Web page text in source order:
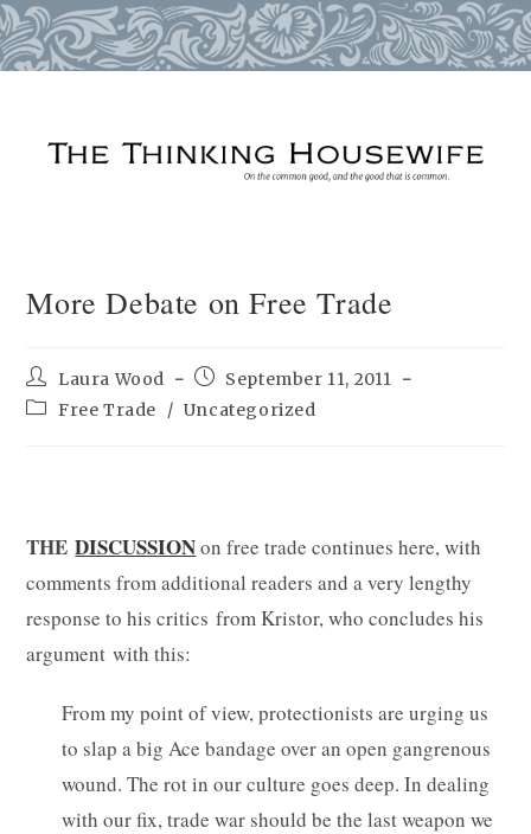
More Debate on Free Trade
Post
author:
Laura Wood
Post
published:
September 11, 2011
PostFree Trade / Uncategorized
THEDISCUSSIONon free trade continues here, with
comments from additional readers and a very lengthy
response to his critics from Kristor, who concludes his
argument with this:
From my point of view, protectionists are urging us
to slap a big Ace bandage over an open gangrenous
wound. The rot in our culture goes deep. In dealing
with our fix, trade war should be the last weapon we